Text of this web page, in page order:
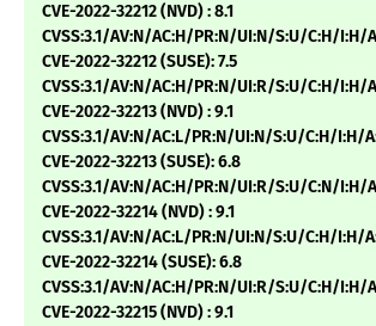
CVE-2022-32212 (NVD) : 8.1
CVSS:3.1/AV:N/AC:H/PR:N/UI:N/S:U/C:H/I:H/
CVE-2022-32212 (SUSE): 7.5
CVSS:3.1/AV:N/AC:H/PR:N/UI:R/S:U/C:H/I:H/
CVE-2022-32213 (NVD) : 9.1
CVSS:3.1/AV:N/AC:L/PR:N/UI:N/S:U/C:H/I:H/
CVE-2022-32213 (SUSE): 6.8
CVSS:3.1/AV:N/AC:H/PR:N/UI:R/S:U/C:N/I:H/
CVE-2022-32214 (NVD) : 9.1
CVSS:3.1/AV:N/AC:L/PR:N/UI:N/S:U/C:H/I:H/
CVE-2022-32214 (SUSE): 6.8
CVSS:3.1/AV:N/AC:H/PR:N/UI:R/S:U/C:H/I:H/
CVE-2022-32215 (NVD) : 9.1